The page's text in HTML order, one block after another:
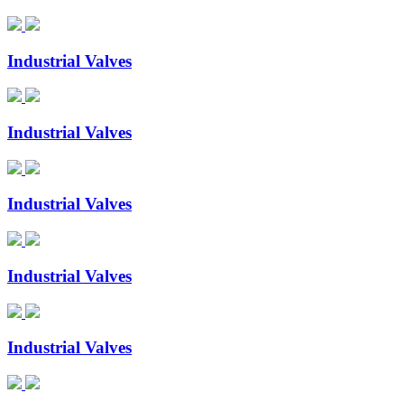
Industrial Valves
Industrial Valves
Industrial Valves
Industrial Valves
Industrial Valves